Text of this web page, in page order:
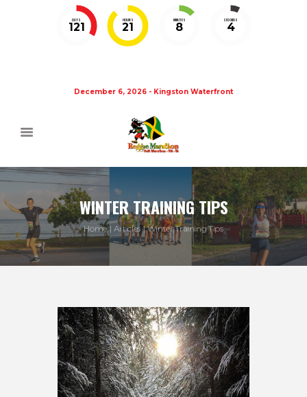
DAYS
121
HOURS
21
MINUTES
8
SECONDS
4
December 6, 2026 - Kingston Waterfront
WINTER TRAINING TIPS
Home Articles Winter Training Tips